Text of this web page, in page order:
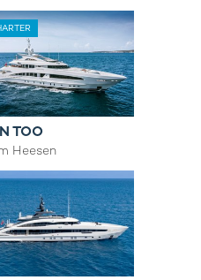
TOO
Heesen